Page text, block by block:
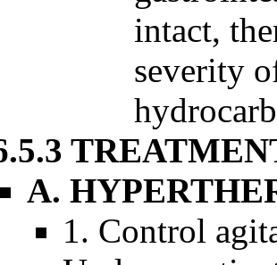
intact,
severity
A.
1. Control